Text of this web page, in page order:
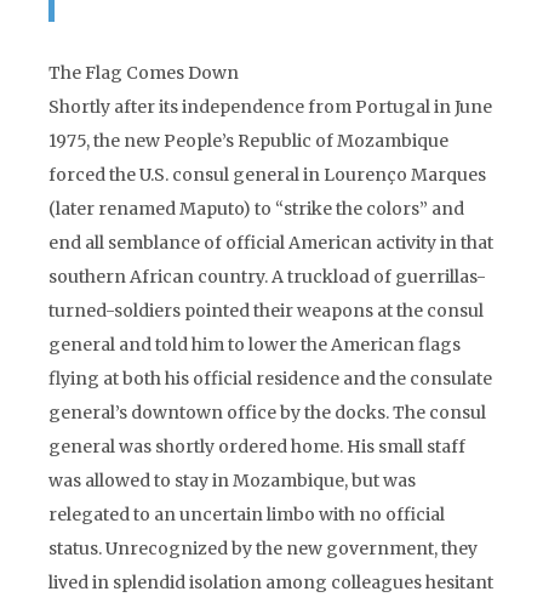
The Flag Comes Down
Shortly after its independence from Portugal in June
1975, the new People’s Republic of Mozambique
forced the U.S. consul general in Lourenço Marques
(later renamed Maputo) to “strike the colors” and
end all semblance of official American activity in that
southern African country. A truckload of guerrillas-
turned-soldiers pointed their weapons at the consul
general and told him to lower the American flags
flying at both his official residence and the consulate
general’s downtown office by the docks. The consul
general was shortly ordered home. His small staff
was allowed to stay in Mozambique, but was
relegated to an uncertain limbo with no official
status. Unrecognized by the new government, they
lived in splendid isolation among colleagues hesitant